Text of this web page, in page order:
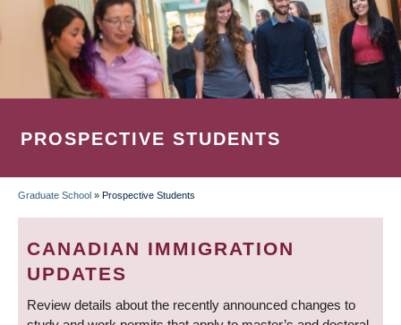
PROSPECTIVE STUDENTS
BREADCRUMB
Graduate School » Prospective Students
CANADIAN IMMIGRATION
UPDATES
Review details about the recently announced changes to